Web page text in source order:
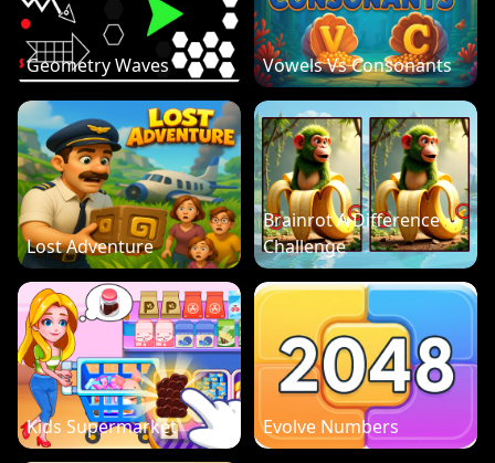
Geometry Waves Vowels Vs Consonants
Lost Adventure
Brainrot A Difference
Challenge
Kids Supermarket Evolve Numbers